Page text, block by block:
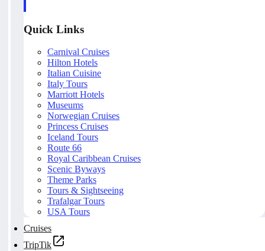
Quick Links
Carnival Cruises
Hilton Hotels
Italian Cuisine
Italy Tours
Marriott Hotels
Museums
Norwegian Cruises
Princess Cruises
Iceland Tours
Route 66
Royal Caribbean Cruises
Scenic Byways
Theme Parks
Tours & Sightseeing
Trafalgar Tours
USA Tours
Cruises
TripTik